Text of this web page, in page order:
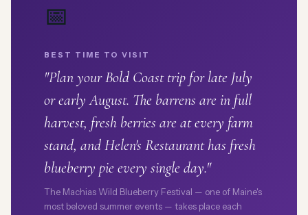
📅
BEST TIME TO VISIT
"Plan your Bold Coast trip for late July
or early August. The barrens are in full
harvest, fresh berries are at every farm
stand, and Helen's Restaurant has fresh
blueberry pie every single day."
The Machias Wild Blueberry Festival — one of Maine's
most beloved summer events — takes place each